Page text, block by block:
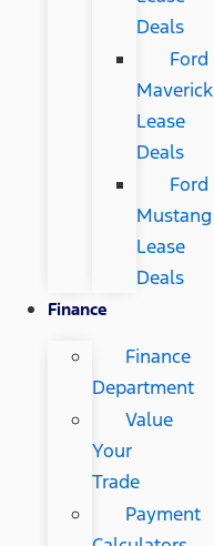
Deals
Ford
Maverick
Lease
Deals
Ford
Mustang
Lease
Deals
Finance
Finance
Department
Value
Your
Trade
Payment